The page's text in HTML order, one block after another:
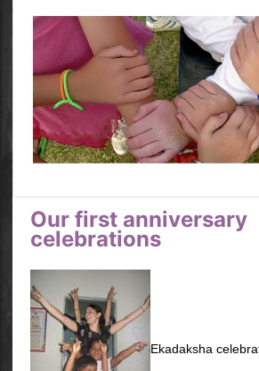
Our first anniversary
celebrations
Ekadaksha